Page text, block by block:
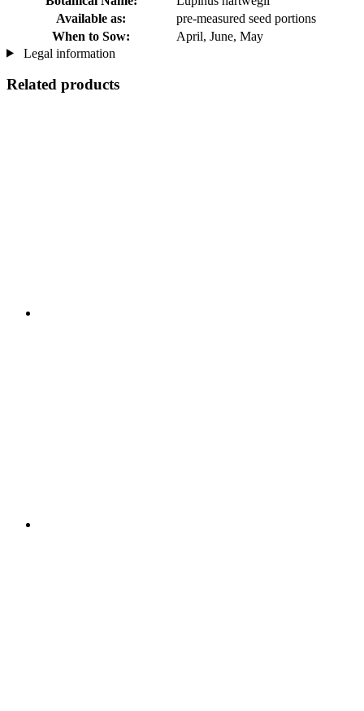
Available as:
pre-measured seed portions
When to Sow:
April, June, May
Legal information
Related products